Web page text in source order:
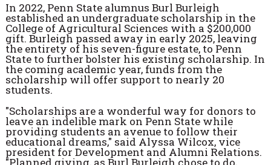
In 2022, Penn State alumnus Burl Burleigh
established an undergraduate scholarship in the
College of Agricultural Sciences with a $200,000
gift. Burleigh passed away in early 2025, leaving
the entirety of his seven-figure estate, to Penn
State to further bolster his existing scholarship. In
the coming academic year, funds from the
scholarship will offer support to nearly 20
students.
"Scholarships are a wonderful way for donors to
leave an indelible mark on Penn State while
providing students an avenue to follow their
educational dreams," said Alyssa Wilcox, vice
president for Development and Alumni Relations.
"Planned giving, as Burl Burleigh chose to do,